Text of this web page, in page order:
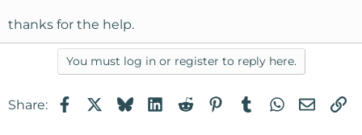
thanks for the help.
You must log in or register to reply here.
Share: FacebookBlueskyLinkedIn
RedditPinterest
TumblrWhatsApp
Email